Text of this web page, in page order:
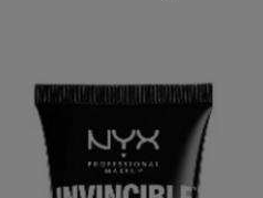
Show Podcasts sub